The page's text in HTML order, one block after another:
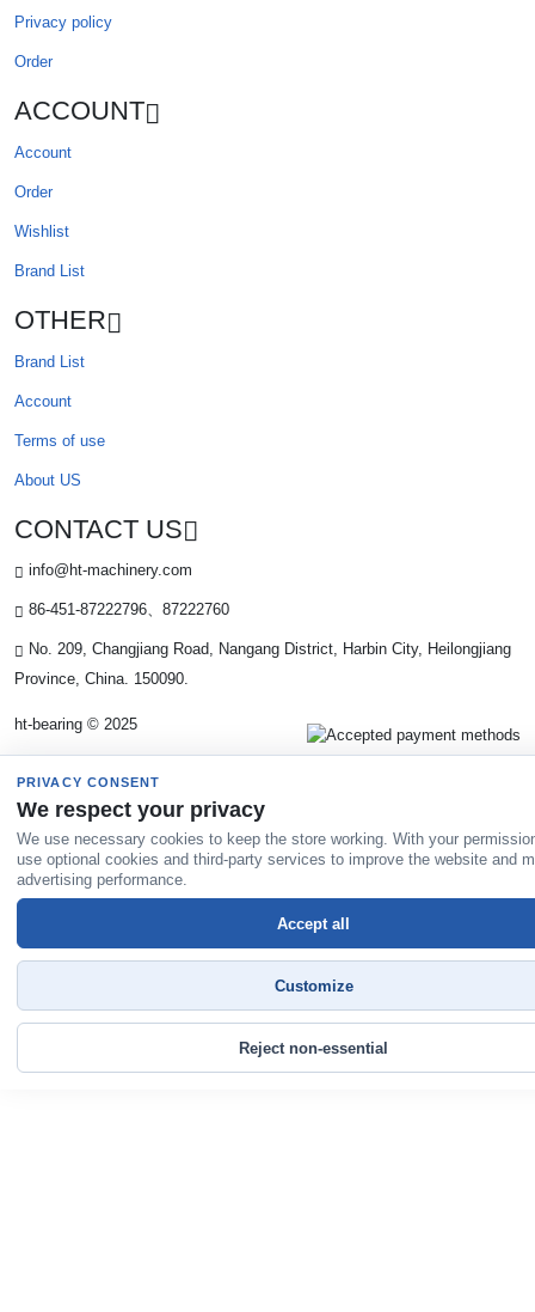
Privacy policy
Order
ACCOUNT
Account
Order
Wishlist
Brand List
OTHER
Brand List
Account
Terms of use
About US
CONTACT US
info@ht-machinery.com
86-451-87222796、87222760
No. 209, Changjiang Road, Nangang District, Harbin City, Heilongjiang
Province, China. 150090.
ht-bearing © 2025
PRIVACY CONSENT
We respect your privacy
We use necessary cookies to keep the store working. With your
use optional cookies and third-party services to improve the website and
advertising performance.
Reject non-essential
Customize
Accept all